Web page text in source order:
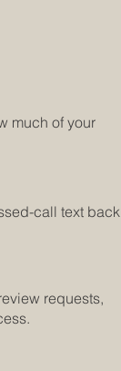
much of your
call text back
requests,